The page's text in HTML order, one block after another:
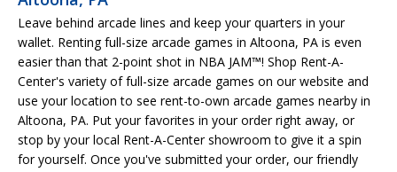
Leave behind arcade lines and keep your quarters in your
wallet. Renting full-size arcade games in Altoona, PA is even
easier than that 2-point shot in NBA JAM™! Shop Rent-A-
Center's variety of full-size arcade games on our website and
use your location to see rent-to-own arcade games nearby in
Altoona, PA. Put your favorites in your order right away, or
stop by your local Rent-A-Center showroom to give it a spin
for yourself. Once you've submitted your order, our friendly